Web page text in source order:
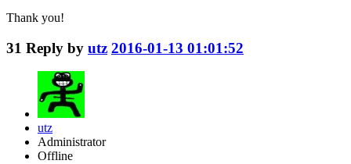
Thank you!
31 Reply by utz 2016-01-13 01:01:52
utz
Administrator
Offline